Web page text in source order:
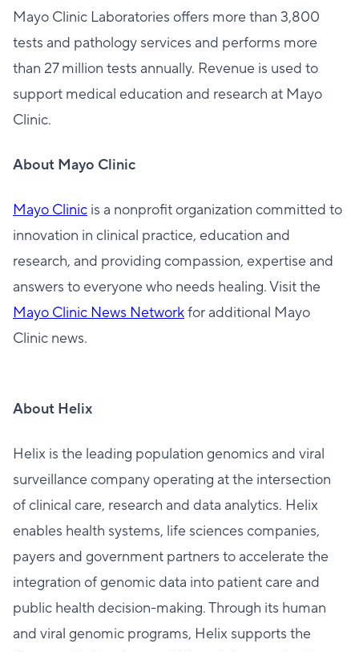
Mayo Clinic Laboratories offers more than 3,800
tests and pathology services and performs more
than 27 million tests annually. Revenue is used to
support medical education and research at Mayo
Clinic.
About Mayo Clinic
Mayo Clinic is a nonprofit organization committed to
innovation in clinical practice, education and
research, and providing compassion, expertise and
answers to everyone who needs healing. Visit the
Mayo Clinic News Networkfor additional Mayo
Clinic news.
About Helix
Helix is the leading population genomics and viral
surveillance company operating at the intersection
of clinical care, research and data analytics. Helix
enables health systems, life sciences companies,
payers and government partners to accelerate the
integration of genomic data into patient care and
public health decision-making. Through its human
and viral genomic programs, Helix supports the